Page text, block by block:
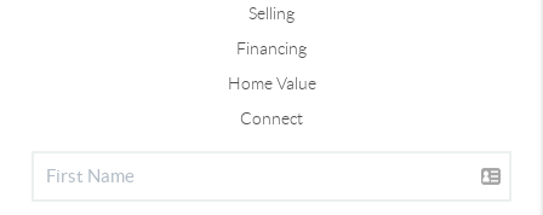
Selling
Financing
Home Value
Connect